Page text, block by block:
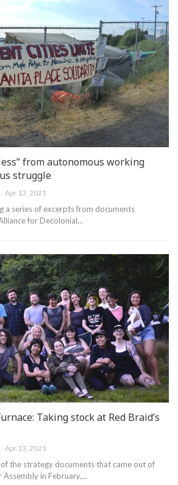
from autonomous working
struggle
Apr 13, 2021
a series of excerpts from documents
for Decolonial…
Taking stock at Red Braid’s
Apr 13, 2021
the strategy documents that came out of
in February,…